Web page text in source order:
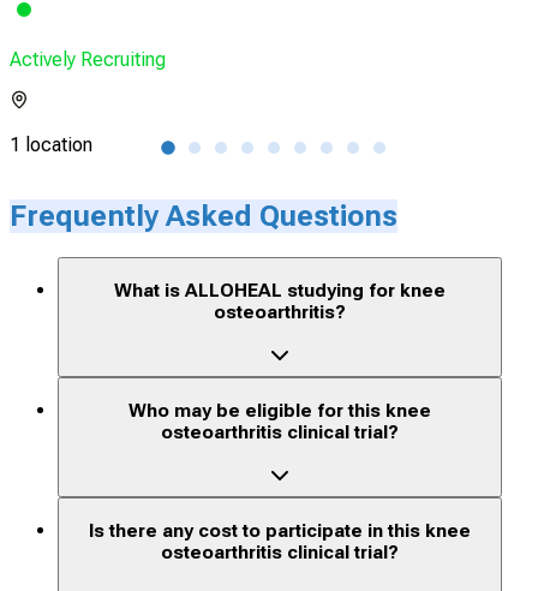
Actively Recruiting
1 location
Frequently Asked Questions
What is ALLOHEAL studying for knee
osteoarthritis?
Who may be eligible for this knee
osteoarthritis clinical trial?
Is there any cost to participate in this knee
osteoarthritis clinical trial?